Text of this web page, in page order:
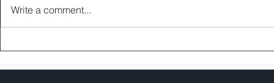
Write a comment...